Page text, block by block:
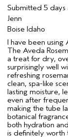
Submitted 5 days
Jenn
Boise Idaho
I have been
The Aveda
a treat for dry,
surprisingly well
refreshing
clean, spa-like
lasting moisture,
even after
making the tube
botanical
both hydration
is definitely